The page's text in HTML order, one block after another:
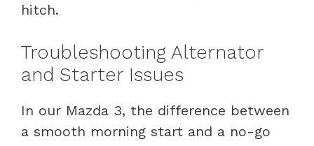
hitch.
Troubleshooting Alternator
and Starter Issues
In our Mazda 3, the difference between
a smooth morning start and a no-go